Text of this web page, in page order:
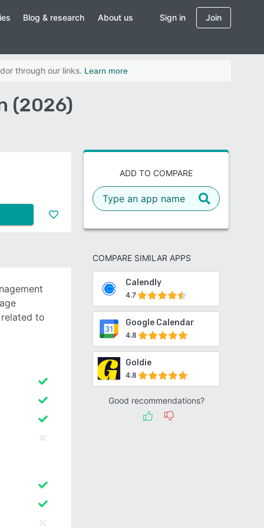
Blog & research About us Sign in Join
through our links. Learn more
(2026)
ADD TO COMPARE
COMPARE SIMILAR APPS
Calendly
4.7
Google Calendar
4.8
Goldie
4.8
Good recommendations?
to